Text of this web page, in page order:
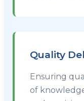
Quality
Ensuring
of